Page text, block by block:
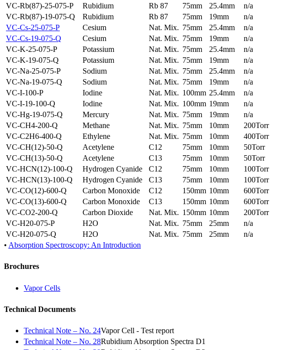
VC-Rb(87)-25-075-P
Rubidium Rb 87 75mm 25.4mm
n/a
VC-Rb(87)-19-075-Q
Rubidium Rb 87 75mm 19mm
n/a
VC-Cs-25-075-P
Cesium Nat. Mix. 75mm 25.4mm
n/a
VC-Cs-19-075-Q
Cesium Nat. Mix. 75mm 19mm
n/a
VC-K-25-075-P
Potassium Nat. Mix. 75mm 25.4mm
n/a
VC-K-19-075-Q
Potassium Nat. Mix. 75mm 19mm
n/a
VC-Na-25-075-P
Sodium Nat. Mix. 75mm 25.4mm
n/a
VC-Na-19-075-Q
Sodium Nat. Mix. 75mm 19mm
n/a
VC-I-100-P
Iodine Nat. Mix. 100mm 25.4mm
n/a
VC-I-19-100-Q
Iodine Nat. Mix. 100mm 19mm
n/a
VC-Hg-19-075-Q
Mercury Nat. Mix. 75mm 19mm
n/a
VC-CH4-200-Q
Methane Nat. Mix. 75mm 10mm
200Torr
VC-C2H6-400-Q
Ethylene Nat. Mix. 75mm 10mm
400Torr
VC-CH(12)-50-Q
Acetylene C12 75mm 10mm
50Torr
VC-CH(13)-50-Q
Acetylene C13 75mm 10mm
50Torr
VC-HCN(12)-100-Q
Hydrogen Cyanide C12 75mm 10mm
100Torr
VC-HCN(13)-100-Q
Hydrogen Cyanide C13 75mm 10mm
100Torr
VC-CO(12)-600-Q
Carbon Monoxide C12 150mm 10mm
600Torr
VC-CO(13)-600-Q
Carbon Monoxide C13 150mm 10mm
600Torr
VC-CO2-200-Q
Carbon Dioxide Nat. Mix. 150mm 10mm
200Torr
VC-H20-075-P
H2O Nat. Mix. 75mm 25mm
n/a
VC-H20-075-Q
H2O Nat. Mix. 75mm 25mm
n/a
• Absorption Spectroscopy: An Introduction
Brochures
Vapor Cells
Technical Documents
Technical Note – No. 24Vapor Cell - Test report
Technical Note – No. 28Rubidium Absorption Spectra D1